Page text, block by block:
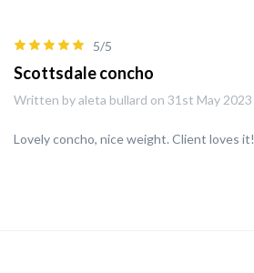
5/5
Scottsdale concho
Written by aleta bullard on 31st May 2023
Lovely concho, nice weight. Client loves it!